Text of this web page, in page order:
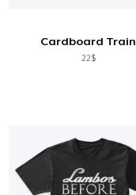
Cardboard Train
22$